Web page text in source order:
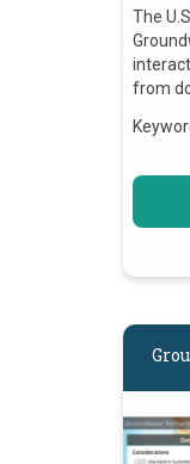
The
from